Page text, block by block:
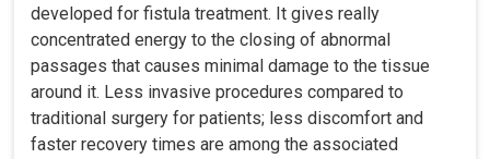
developed for fistula treatment. It gives really
concentrated energy to the closing of abnormal
passages that causes minimal damage to the tissue
around it. Less invasive procedures compared to
traditional surgery for patients; less discomfort and
faster recovery times are among the associated